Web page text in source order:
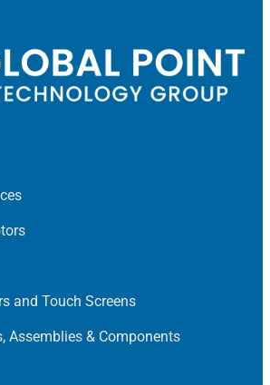
and Touch Screens
Assemblies & Components